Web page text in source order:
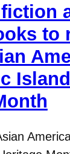
to